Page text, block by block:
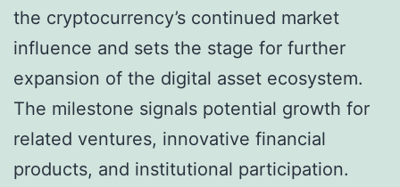
the cryptocurrency’s continued market
influence and sets the stage for further
expansion of the digital asset ecosystem.
The milestone signals potential growth for
related ventures, innovative financial
products, and institutional participation.